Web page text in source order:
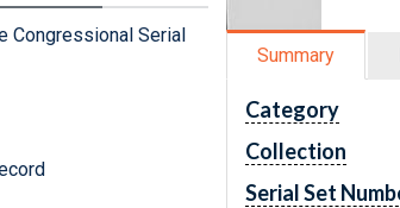
Congressional Serial
Summary
Category
Collection
Serial Set